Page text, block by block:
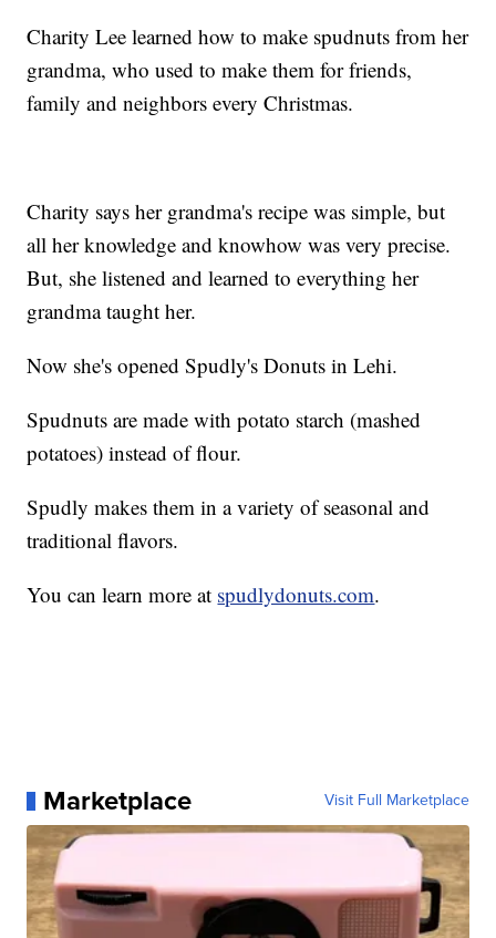
Charity Lee learned how to make spudnuts from her
grandma, who used to make them for friends,
family and neighbors every Christmas.
Charity says her grandma's recipe was simple, but
all her knowledge and knowhow was very precise.
But, she listened and learned to everything her
grandma taught her.
Now she's opened Spudly's Donuts in Lehi.
Spudnuts are made with potato starch (mashed
potatoes) instead of flour.
Spudly makes them in a variety of seasonal and
traditional flavors.
You can learn more at spudlydonuts.com.
Marketplace Visit Full Marketplace